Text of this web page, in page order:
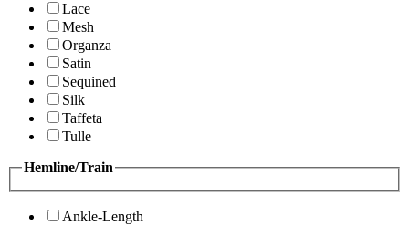
Lace
Mesh
Organza
Satin
Sequined
Silk
Taffeta
Tulle
Hemline/Train
Ankle-Length